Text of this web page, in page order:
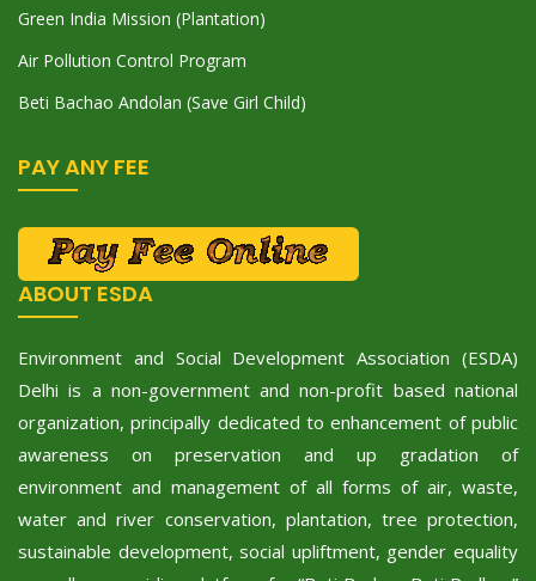
Green India Mission (Plantation)
Air Pollution Control Program
Beti Bachao Andolan (Save Girl Child)
PAY ANY FEE
ABOUT ESDA
Environment and Social Development Association (ESDA)
Delhi is a non-government and non-profit based national
organization, principally dedicated to enhancement of public
awareness on preservation and up gradation of
environment and management of all forms of air, waste,
water and river conservation, plantation, tree protection,
sustainable development, social upliftment, gender equality